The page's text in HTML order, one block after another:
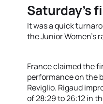
Saturday’s
It was a quick
the Junior Women’s
France claimed the
performance on the
Reviglio. Rigaud
of 28:29 to 26:12 in